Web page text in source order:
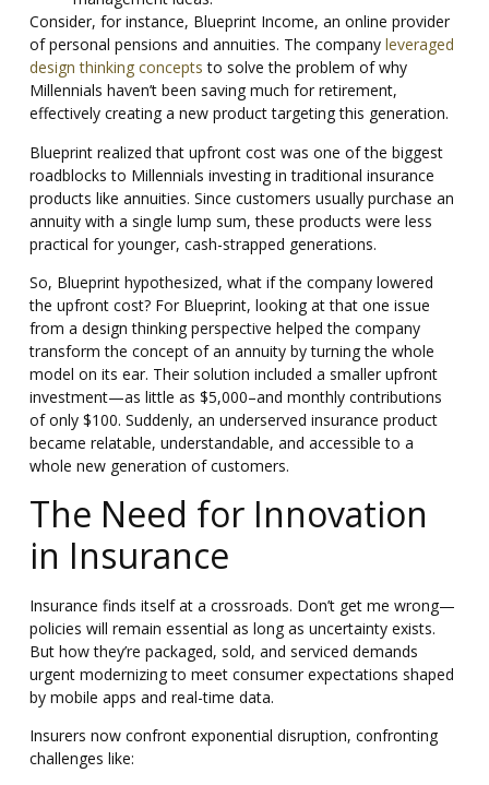
Consider, for instance, Blueprint Income, an online provider
of personal pensions and annuities. The company leveraged
design thinking concepts to solve the problem of why
Millennials haven’t been saving much for retirement,
effectively creating a new product targeting this generation.
Blueprint realized that upfront cost was one of the biggest
roadblocks to Millennials investing in traditional insurance
products like annuities. Since customers usually purchase an
annuity with a single lump sum, these products were less
practical for younger, cash-strapped generations.
So, Blueprint hypothesized, what if the company lowered
the upfront cost? For Blueprint, looking at that one issue
from a design thinking perspective helped the company
transform the concept of an annuity by turning the whole
model on its ear. Their solution included a smaller upfront
investment—as little as $5,000–and monthly contributions
of only $100. Suddenly, an underserved insurance product
became relatable, understandable, and accessible to a
whole new generation of customers.
The Need for Innovation
in Insurance
Insurance finds itself at a crossroads. Don’t get me wrong—
policies will remain essential as long as uncertainty exists.
But how they’re packaged, sold, and serviced demands
urgent modernizingto meet consumer expectations shaped
by mobile apps and real-time data.
Insurers now confront exponential disruption, confronting
challenges like: